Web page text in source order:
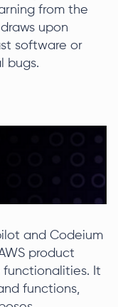
from the
upon
software or
bugs.
and Codeium
product
It
functions,